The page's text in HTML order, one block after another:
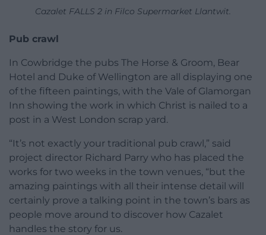
Cazalet FALLS 2 in Filco Supermarket Llantwit.
Pub crawl
In Cowbridge the pubs The Horse & Groom, Bear
Hotel and Duke of Wellington are all displaying one
of the fifteen paintings, with the Vale of Glamorgan
Inn showing the work in which Christ is nailed to a
post in a West London scrap yard.
“It’s not exactly your traditional pub crawl,” said
project director Richard Parry who has placed the
works for two weeks in the town venues, “but the
amazing paintings with all their intense detail will
certainly prove a talking point in the town’s bars as
people move around to discover how Cazalet
handles the story for us.